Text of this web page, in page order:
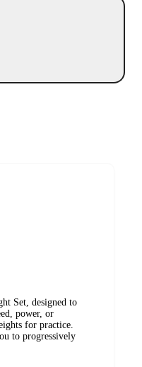
Set, designed to
power, or
for practice.
to progressively